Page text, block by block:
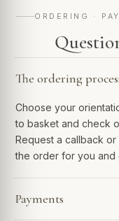
ORDERING ·
The ordering
Choose your
to basket and check
Request a callback
the order for you and
Payments